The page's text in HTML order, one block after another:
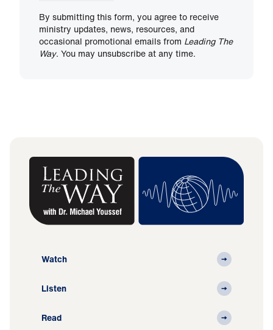
By submitting this form, you agree to receive
ministry updates, news, resources, and
occasional promotional emails from Leading The
Way. You may unsubscribe at any time.
Watch
Listen
Read